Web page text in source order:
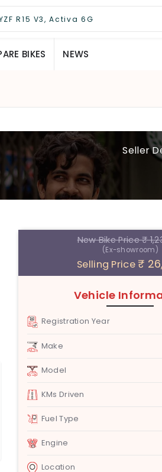
BIKES NEWS
Seller
New Bike Price₹
(Ex-showroom)
Selling Price ₹
Vehicle
Registration Year
Make
Model
KMs Driven
Fuel Type
Engine
Location